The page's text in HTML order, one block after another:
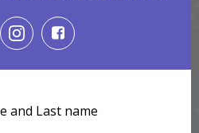
and Last name